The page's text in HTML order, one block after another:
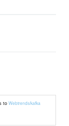
to Webtrends/kafka